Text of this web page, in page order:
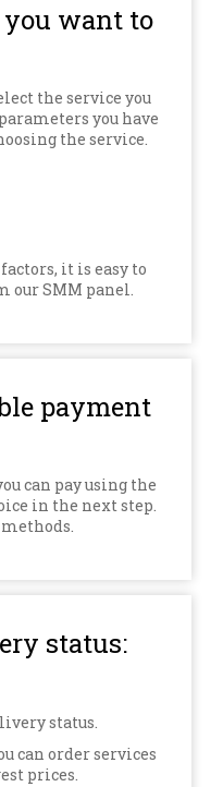
you want to
the service you
you have
the service.
it is easy to
our SMM panel.
payment
can pay using the
in the next step.
status:
status.
can order services
prices.